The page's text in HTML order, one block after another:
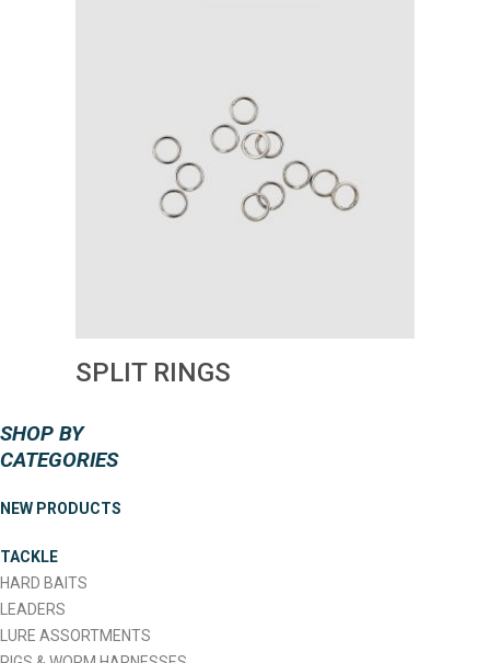
SHOP BY
CATEGORIES
NEW PRODUCTS
TACKLE
HARD BAITS
LEADERS
LURE ASSORTMENTS
SPLIT RINGS